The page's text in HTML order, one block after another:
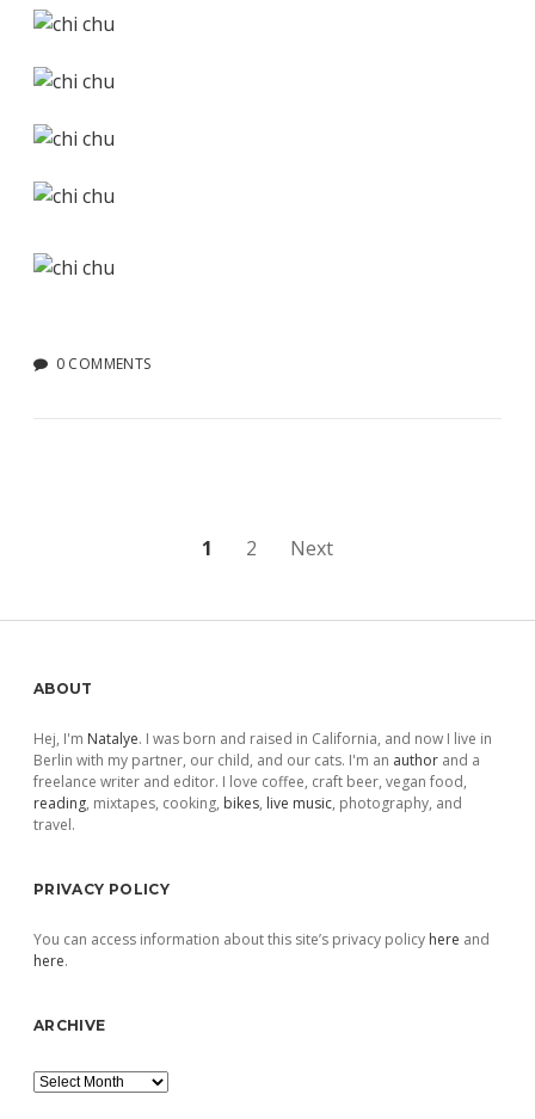
0 COMMENTS
1 2 Next
Sidebar
ABOUT
Hej, I'm Natalye. I was born and raised in California, and now I live in
Berlin with my partner, our child, and our cats. I'm an author and a
freelance writer and editor. I love coffee, craft beer, vegan food,
reading, mixtapes, cooking, bikes, live music, photography, and
travel.
PRIVACY POLICY
You can access information about this site’s privacy policy here and
here.
ARCHIVE
Archive